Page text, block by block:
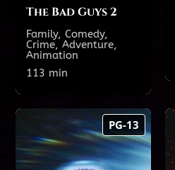
The Bad Guys 2
Family, Comedy,
Crime, Adventure,
Animation
113 min
Show All Showtimes
PG-13
Disclosure Day
PG-13
158 min